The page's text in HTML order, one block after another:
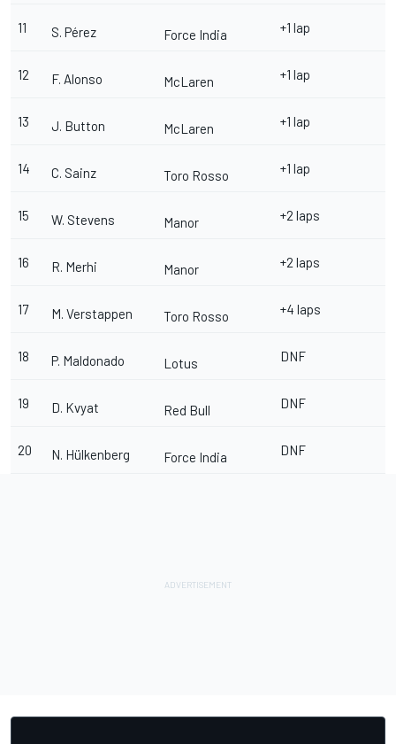
11 S. Pérez Force India +1 lap
12 F. Alonso McLaren +1 lap
13 J. Button McLaren +1 lap
14 C. Sainz Toro Rosso +1 lap
15 W. Stevens Manor +2 laps
16 R. Merhi Manor +2 laps
17 M. Verstappen Toro Rosso +4 laps
18 P. Maldonado Lotus DNF
19 D. Kvyat Red Bull DNF
20 N. Hülkenberg Force India DNF